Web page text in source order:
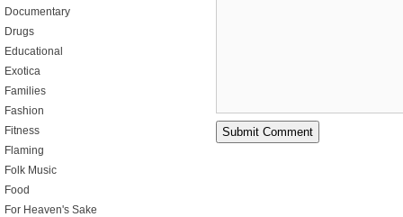
Documentary
Drugs
Educational
Exotica
Families
Fashion
Fitness
Flaming
Folk Music
Food
For Heaven's Sake